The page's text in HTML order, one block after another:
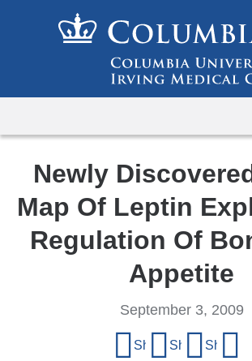
to
content
Newly
Map Of Leptin
Regulation Of
Appetite
September 3, 2009
Share on Facebook
Share on X
Share
to
mobile
devices,